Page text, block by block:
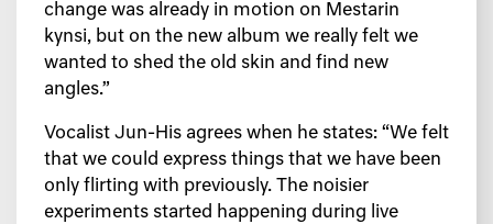
change was already in motion on Mestarin
kynsi, but on the new album we really felt we
wanted to shed the old skin and find new
angles.”
Vocalist Jun-His agrees when he states: “We felt
that we could express things that we have been
only flirting with previously. The noisier
experiments started happening during live